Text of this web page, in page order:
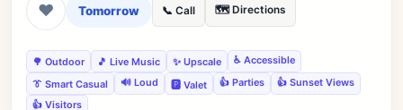
❤ Tomorrow 📞 Call 🗺️ Directions
🌳 Outdoor 🎵 Live Music ✨ Upscale
♿ Accessible
👔 Smart Casual
🔊 Loud 🅿️ Valet 👍 Parties
👍 Sunset Views
👍 Visitors